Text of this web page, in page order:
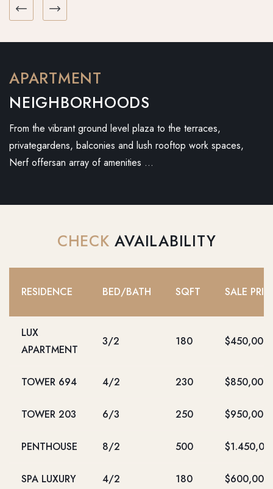
APARTMENT
NEIGHBORHOODS
From the vibrant ground level plaza to the terraces,
privategardens, balconies and lush rooftop work spaces,
Nerf offersan array of amenities …
CHECK AVAILABILITY
RESIDENCE BED/BATH SQFT SALE
LUX
APARTMENT
3/2 180 $450,000
TOWER 694 4/2 230 $850,000
TOWER 203 6/3 250 $950,000
PENTHOUSE 8/2 500
SPA LUXURY 4/2 180 $600,000